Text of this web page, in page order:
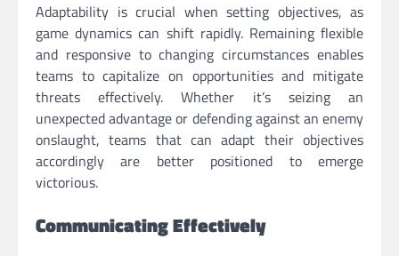
Adaptability is crucial when setting objectives, as
game dynamics can shift rapidly. Remaining flexible
and responsive to changing circumstances enables
teams to capitalize on opportunities and mitigate
threats effectively. Whether it’s seizing an
unexpected advantage or defending against an enemy
onslaught, teams that can adapt their objectives
accordingly are better positioned to emerge
victorious.
Communicating Effectively